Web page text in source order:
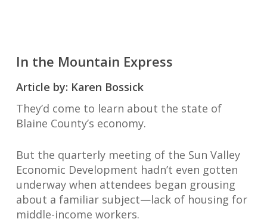
In the Mountain Express
Article by: Karen Bossick
They’d come to learn about the state of
Blaine County’s economy.
But the quarterly meeting of the Sun Valley
Economic Development hadn’t even gotten
underway when attendees began grousing
about a familiar subject—lack of housing for
middle-income workers.